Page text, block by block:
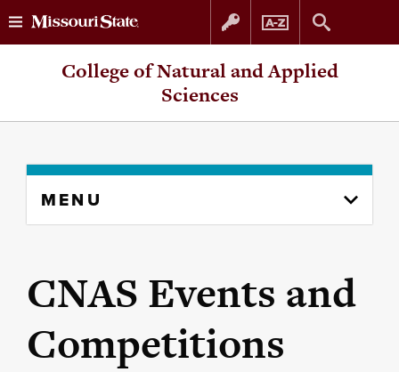
Skip
to
Skip
to
College of Natural and Applied
Sciences
content
MENU
CNAS Events and
Competitions